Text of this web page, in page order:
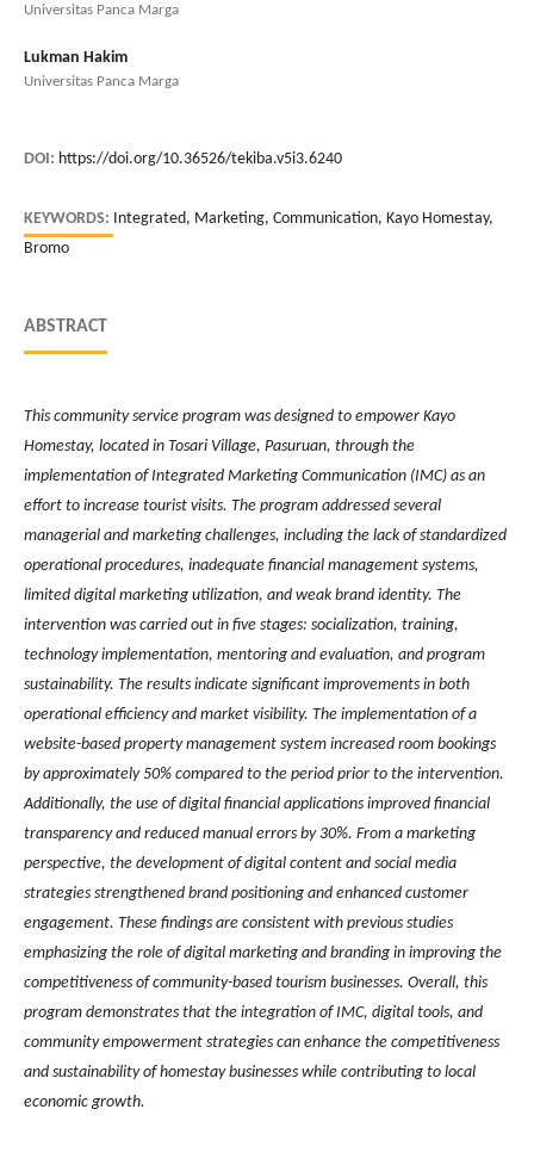
Universitas Panca Marga
Lukman Hakim
Universitas Panca Marga
DOI: https://doi.org/10.36526/tekiba.v5i3.6240
KEYWORDS: Integrated, Marketing, Communication, Kayo Homestay,
Bromo
ABSTRACT
This community service program was designed to empower Kayo
Homestay, located in Tosari Village, Pasuruan, through the
implementation of Integrated Marketing Communication (IMC) as an
effort to increase tourist visits. The program addressed several
managerial and marketing challenges, including the lack of standardized
operational procedures, inadequate financial management systems,
limited digital marketing utilization, and weak brand identity. The
intervention was carried out in five stages: socialization, training,
technology implementation, mentoring and evaluation, and program
sustainability. The results indicate significant improvements in both
operational efficiency and market visibility. The implementation of a
website-based property management system increased room bookings
by approximately 50% compared to the period prior to the intervention.
Additionally, the use of digital financial applications improved financial
transparency and reduced manual errors by 30%. From a marketing
perspective, the development of digital content and social media
strategies strengthened brand positioning and enhanced customer
engagement. These findings are consistent with previous studies
emphasizing the role of digital marketing and branding in improving the
competitiveness of community-based tourism businesses. Overall, this
program demonstrates that the integration of IMC, digital tools, and
community empowerment strategies can enhance the competitiveness
and sustainability of homestay businesses while contributing to local
economic growth.